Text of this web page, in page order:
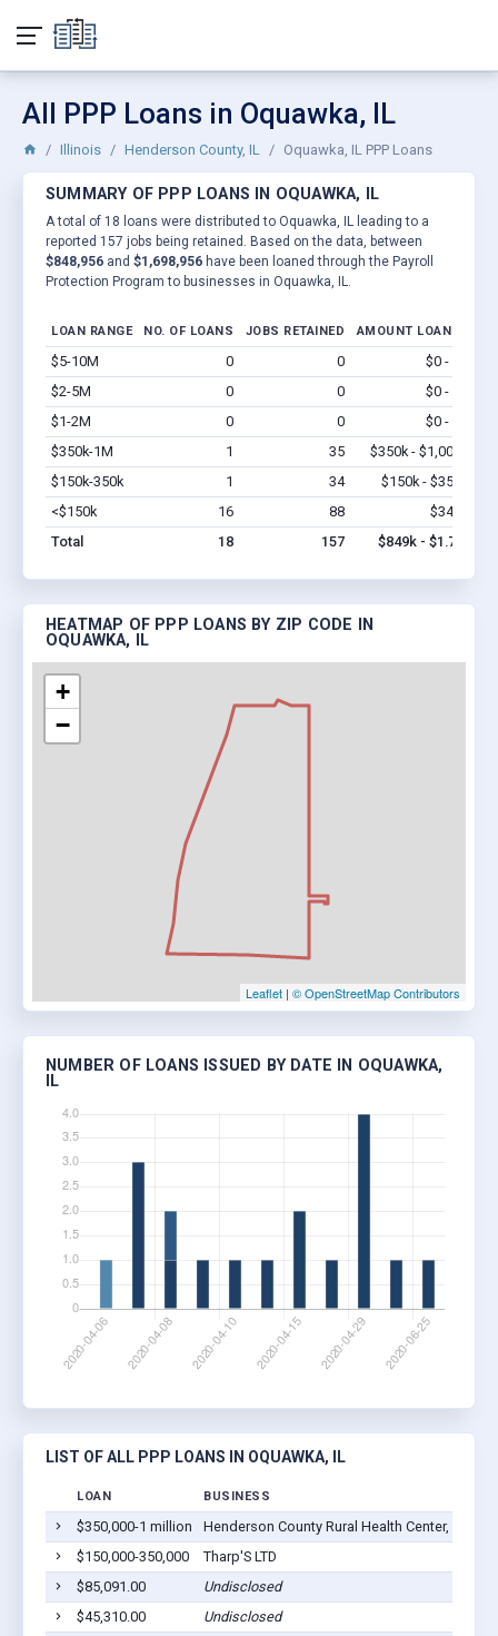
All PPP Loans in Oquawka, IL
Illinois Henderson County, IL Oquawka, IL PPP Loans
SUMMARY OF PPP LOANS IN OQUAWKA, IL
A total of 18 loans were distributed to Oquawka, IL leading to a
reported 157 jobs being retained. Based on the data, between
$848,956 and $1,698,956 have been loaned through the Payroll
Protection Program to businesses in Oquawka, IL.
LOAN RANGE NO. OF LOANS JOBS RETAINED AMOUNT LOANED
$5-10M 0 0 $0 - $0
$2-5M
0 0 $0 - $0
$1-2M
0 0 $0 - $0
$350k-1M
1 35 $350k - $1,000k
$150k-350k
1 34 $150k - $350k
<$150k
16 88 $349k
Total
18 157 $849k - $1.7M
HEATMAP OF PPP LOANS BY ZIP CODE IN
OQUAWKA, IL
+
−
Leaflet | © OpenStreetMap Contributors
NUMBER OF LOANS ISSUED BY DATE IN OQUAWKA,
IL
LIST OF ALL PPP LOANS IN OQUAWKA, IL
LOAN BUSINESS
$350,000-1 million Henderson County Rural Health Center, Inc
$150,000-350,000
Tharp'S LTD
$85,091.00
Undisclosed
$45,310.00
Undisclosed